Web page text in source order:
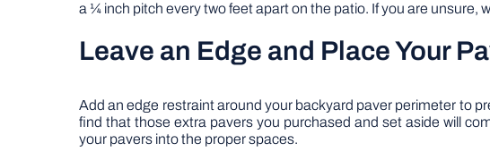
a ¼ inch pitch every two feet apart on the patio. If you are
Leave an Edge and Place Your
Add an edge restraint around your backyard paver perimeter to
find that those extra pavers you purchased and set aside will
your pavers into the proper spaces.